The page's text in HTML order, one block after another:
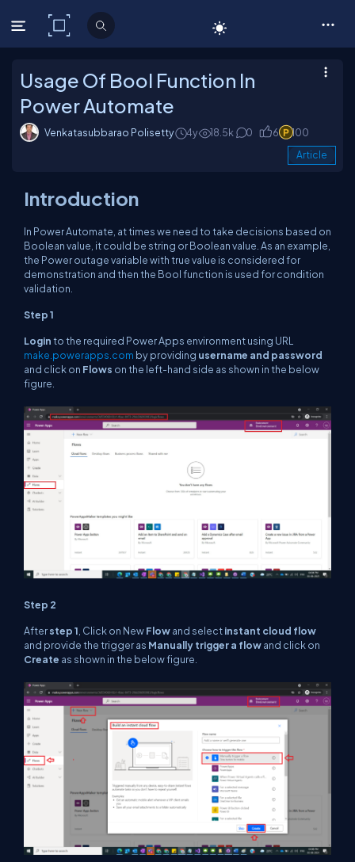
C# Corner
Usage Of Bool Function In
Power Automate
Venkatasubbarao Polisetty 4y 18.5k 0 6 100
Article
Introduction
In Power Automate, at times we need to take decisions based on
Boolean value, it could be string or Boolean value. As an example,
the Power outage variable with true value is considered for
demonstration and then the Bool function is used for condition
validation.
Step 1
Loginto the required Power Apps environment using URL
make.powerapps.com by providing username and password
and click on Flows on the left-hand side as shown in the below
figure.
Step 2
Afterstep 1 , Click on NewFlowand selectinstant cloud flow
and provide the trigger as Manually trigger a flowand click on
Create as shown in the below figure.